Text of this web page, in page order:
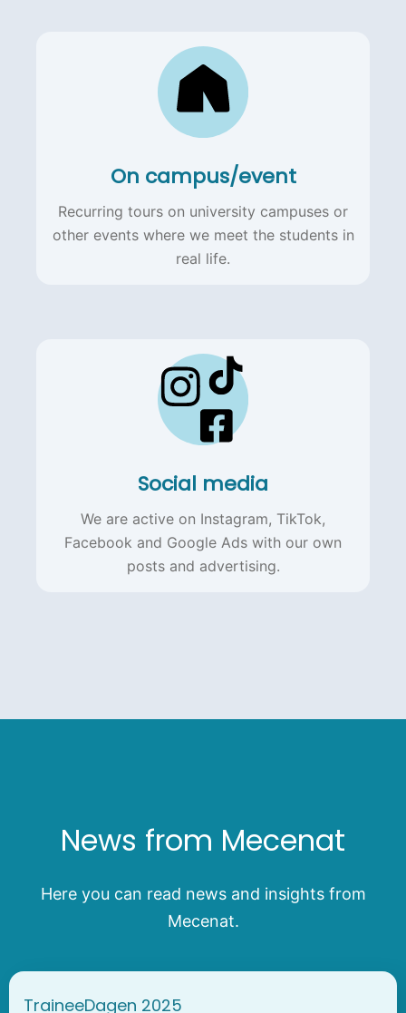
On campus/event
Recurring tours on university campuses or
other events where we meet the students in
real life.
Social media
We are active on Instagram, TikTok,
Facebook and Google Ads with our own
posts and advertising.
News from Mecenat
Here you can read news and insights from
Mecenat.
TraineeDagen 2025